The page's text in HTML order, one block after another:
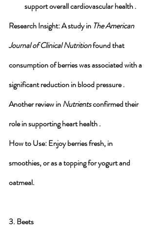
support overall cardiovascular health .
Research Insight: A study in The American
Journal of Clinical Nutrition found that
consumption of berries was associated with a
significant reduction in blood pressure .
Another review in Nutrients confirmed their
role in supporting heart health .
How to Use: Enjoy berries fresh, in
smoothies, or as a topping for yogurt and
oatmeal.
3. Beets